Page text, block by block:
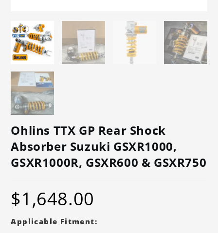
Ohlins TTX GP Rear Shock
Absorber Suzuki GSXR1000,
GSXR1000R, GSXR600 & GSXR750
$1,648.00
Applicable Fitment: